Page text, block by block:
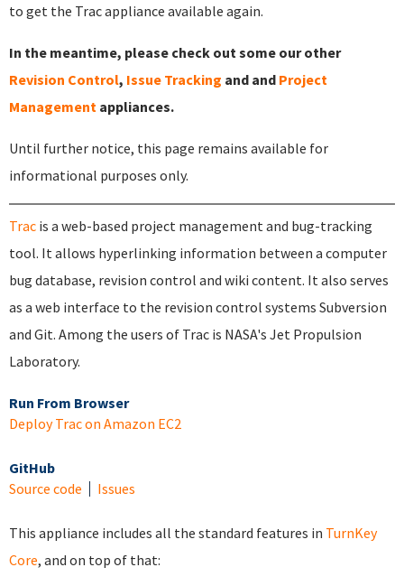
to get the Trac appliance available again.
In the meantime, please check out some our other
Revision Control, Issue Tracking and and Project
Management appliances.
Until further notice, this page remains available for
informational purposes only.
Trac is a web-based project management and bug-tracking
tool. It allows hyperlinking information between a computer
bug database, revision control and wiki content. It also serves
as a web interface to the revision control systems Subversion
and Git. Among the users of Trac is NASA's Jet Propulsion
Laboratory.
Run From Browser
Deploy Trac on Amazon EC2
GitHub
Source code
Issues
This appliance includes all the standard features in TurnKey
Core, and on top of that: